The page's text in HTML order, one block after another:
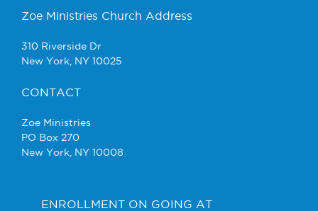
Zoe Ministries Church Address
310 Riverside Dr
New York, NY 10025
CONTACT
Zoe Ministries
PO Box 270
New York, NY 10008
ENROLLMENT ON GOING AT